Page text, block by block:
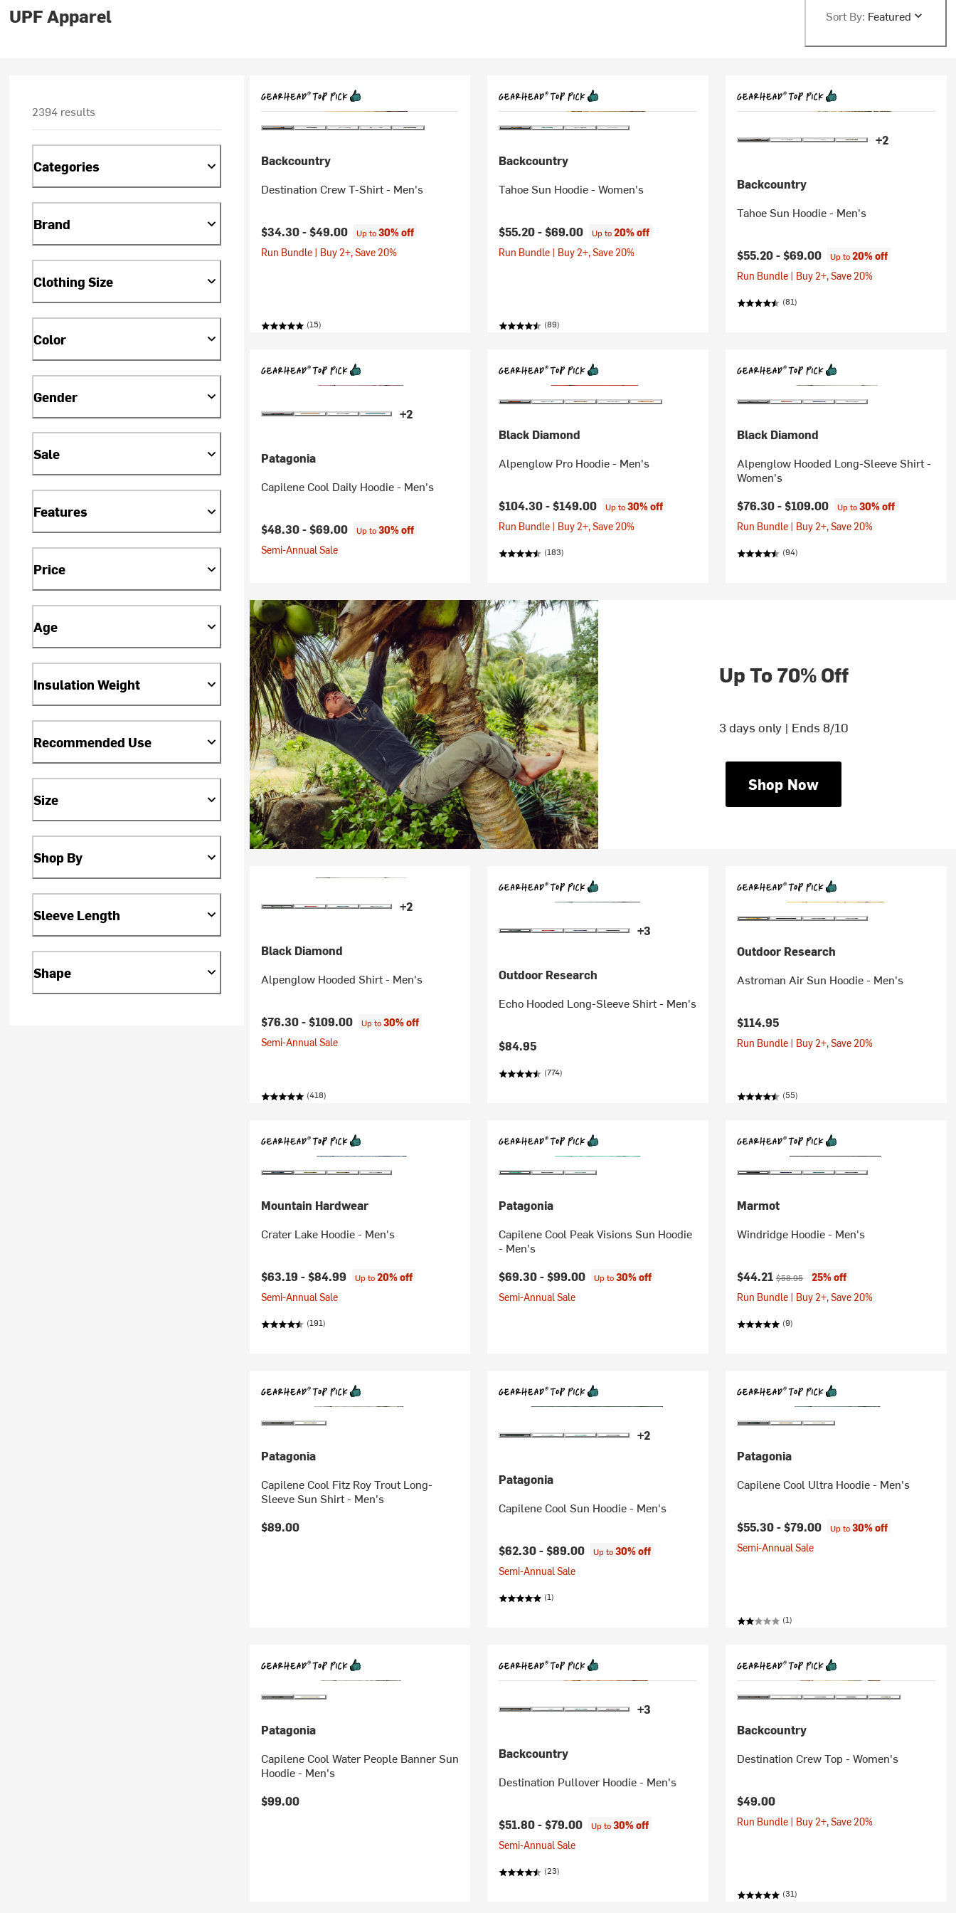
UPF Apparel Sort By: Featured
2394 results
Categories
Brand
Clothing Size
Color
Gender
Sale
Features
Price
Age
Insulation Weight
Recommended Use
Size
Shop By
Sleeve Length
Shape
Backcountry
Destination Crew T-Shirt - Men's
$34.30 -$49.00 Up to30% off
Run Bundle | Buy 2+, Save 20%
(15)
Backcountry
Tahoe Sun Hoodie - Women's
$55.20 -$69.00 Up to20% off
Run Bundle | Buy 2+, Save 20%
(89)
+2
Backcountry
Tahoe Sun Hoodie - Men's
$55.20 -$69.00 Up to20% off
Run Bundle | Buy 2+, Save 20%
(81)
+2
Patagonia
Capilene Cool Daily Hoodie - Men's
$48.30 -$69.00 Up to30% off
Semi-Annual Sale
Black Diamond
Alpenglow Pro Hoodie - Men's
$104.30 -$149.00 Up to30% off
Run Bundle | Buy 2+, Save 20%
(183)
Black Diamond
Alpenglow Hooded Long-Sleeve Shirt -
Women's
$76.30 -$109.00 Up to30% off
Run Bundle | Buy 2+, Save 20%
(94)
Up To 70% Off
3 days only | Ends 8/10
Shop Now
+2
Black Diamond
Alpenglow Hooded Shirt - Men's
$76.30 -$109.00 Up to30% off
Semi-Annual Sale
(418)
+3
Outdoor Research
Echo Hooded Long-Sleeve Shirt - Men's
$84.95
(774)
Outdoor Research
Astroman Air Sun Hoodie - Men's
$114.95
Run Bundle | Buy 2+, Save 20%
(55)
Mountain Hardwear
Crater Lake Hoodie - Men's
$63.19 -$84.99 Up to20% off
Semi-Annual Sale
(191)
Patagonia
Capilene Cool Peak Visions Sun Hoodie
- Men's
$69.30 -$99.00 Up to30% off
Semi-Annual Sale
Marmot
Windridge Hoodie - Men's
Current price:
$44.21 Original price:
$58.95
25% off
Run Bundle | Buy 2+, Save 20%
(9)
Patagonia
Capilene Cool Fitz Roy Trout Long-
Sleeve Sun Shirt - Men's
$89.00
+2
Patagonia
Capilene Cool Sun Hoodie - Men's
$62.30 -$89.00 Up to30% off
Semi-Annual Sale
(1)
Patagonia
Capilene Cool Ultra Hoodie - Men's
$55.30 -$79.00 Up to30% off
Semi-Annual Sale
(1)
Patagonia
Capilene Cool Water People Banner Sun
Hoodie - Men's
$99.00
+3
Backcountry
Destination Pullover Hoodie - Men's
$51.80 -$79.00 Up to30% off
Semi-Annual Sale
(23)
Backcountry
Destination Crew Top - Women's
$49.00
Run Bundle | Buy 2+, Save 20%
(31)